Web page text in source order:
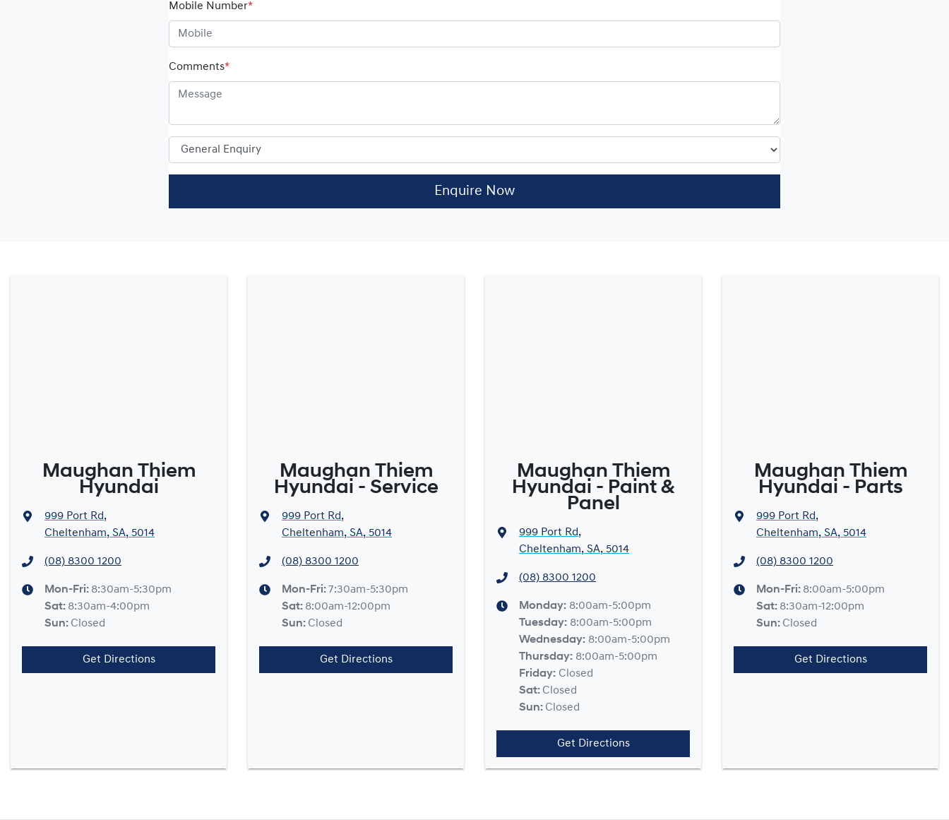
Mobile Number*
Comments*
Enquire Now
Maughan Thiem
Hyundai
999 Port Rd,
Cheltenham, SA, 5014
(08) 8300 1200
Mon-Fri: 8:30am-5:30pm
Sat: 8:30am-4:00pm
Sun: Closed
Get Directions
Maughan Thiem
Hyundai - Service
999 Port Rd,
Cheltenham, SA, 5014
(08) 8300 1200
Mon-Fri:7:30am-5:30pm
Sat: 8:00am-12:00pm
Sun: Closed
Get Directions
Maughan Thiem
Hyundai - Paint &
Panel
999 Port Rd,
Cheltenham, SA, 5014
(08) 8300 1200
Monday: 8:00am-5:00pm
Tuesday: 8:00am-5:00pm
Wednesday: 8:00am-5:00pm
Thursday: 8:00am-5:00pm
Friday: Closed
Sat: Closed
Sun: Closed
Get Directions
Maughan Thiem
Hyundai - Parts
999 Port Rd,
Cheltenham, SA, 5014
(08) 8300 1200
Mon-Fri: 8:00am-5:00pm
Sat: 8:30am-12:00pm
Sun: Closed
Get Directions